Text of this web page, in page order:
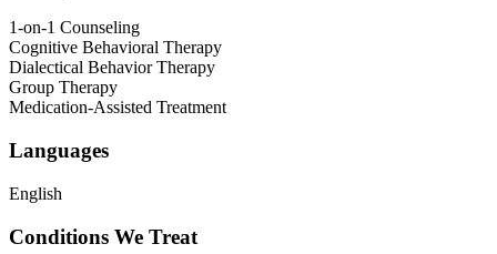
1-on-1 Counseling
Cognitive Behavioral Therapy
Dialectical Behavior Therapy
Group Therapy
Medication-Assisted Treatment
Languages
English
Conditions We Treat